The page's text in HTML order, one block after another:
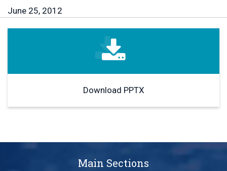
June 25, 2012
Download PPTX
Main Sections